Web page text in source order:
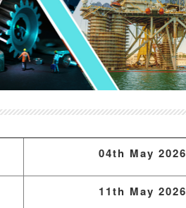
04th May 2026
11th May 2026